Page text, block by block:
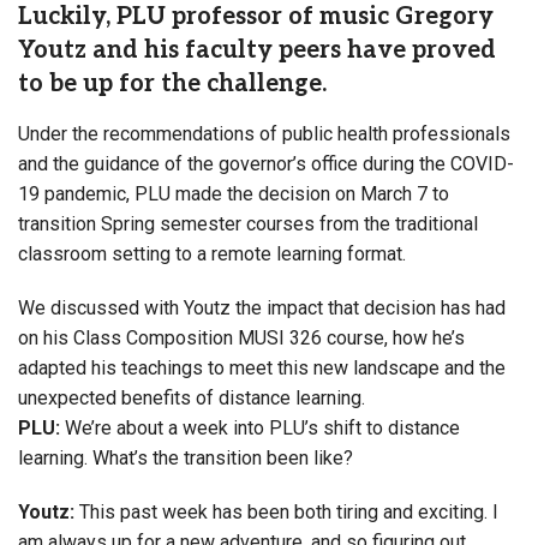
Luckily, PLU professor of music Gregory
Youtz and his faculty peers have proved
to be up for the challenge.
Under the recommendations of public health professionals
and the guidance of the governor’s office during the COVID-
19 pandemic, PLU made the decision on March 7 to
transition Spring semester courses from the traditional
classroom setting to a remote learning format.
We discussed with Youtz the impact that decision has had
on his Class Composition MUSI 326 course, how he’s
adapted his teachings to meet this new landscape and the
unexpected benefits of distance learning.
PLU: We’re about a week into PLU’s shift to distance
learning. What’s the transition been like?
Youtz: This past week has been both tiring and exciting. I